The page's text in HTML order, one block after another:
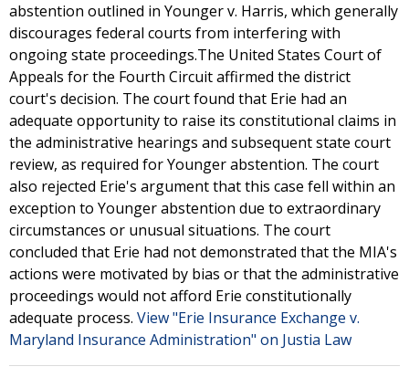
abstention outlined in Younger v. Harris, which generally
discourages federal courts from interfering with
ongoing state proceedings.The United States Court of
Appeals for the Fourth Circuit affirmed the district
court's decision. The court found that Erie had an
adequate opportunity to raise its constitutional claims in
the administrative hearings and subsequent state court
review, as required for Younger abstention. The court
also rejected Erie's argument that this case fell within an
exception to Younger abstention due to extraordinary
circumstances or unusual situations. The court
concluded that Erie had not demonstrated that the MIA's
actions were motivated by bias or that the administrative
proceedings would not afford Erie constitutionally
adequate process. View "Erie Insurance Exchange v.
Maryland Insurance Administration" on Justia Law